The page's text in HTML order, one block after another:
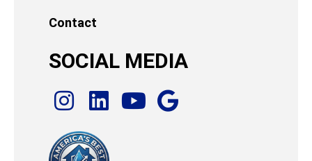
Contact
SOCIAL MEDIA